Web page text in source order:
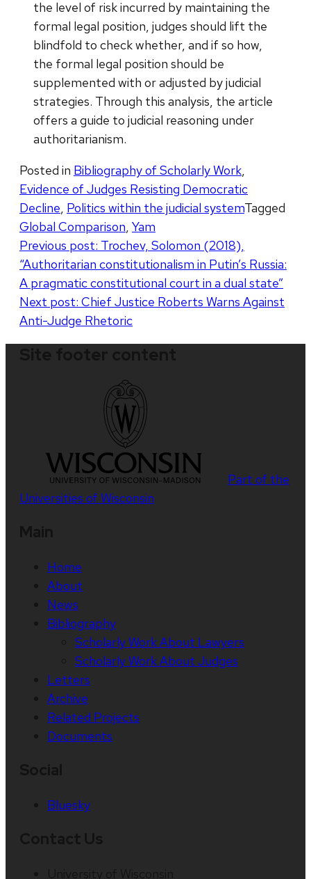
the level of risk incurred by maintaining the
formal legal position, judges should lift the
blindfold to check whether, and if so how,
the formal legal position should be
supplemented with or adjusted by judicial
strategies. Through this analysis, the article
offers a guide to judicial reasoning under
authoritarianism.
Posted in Bibliography of Scholarly Work,
Evidence of Judges Resisting Democratic
Decline, Politics within the judicial systemTagged
Global Comparison, Yam
Post
navigation
Previous post: Trochev, Solomon (2018),
“Authoritarian constitutionalism in Putin’s Russia:
A pragmatic constitutional court in a dual state”
Next post: Chief Justice Roberts Warns Against
Anti-Judge Rhetoric
Part of the
Universities of Wisconsin
Home
About
News
Bibliography
Scholarly Work About Lawyers
Scholarly Work About Judges
Letters
Archive
Related Projects
Documents
Bluesky